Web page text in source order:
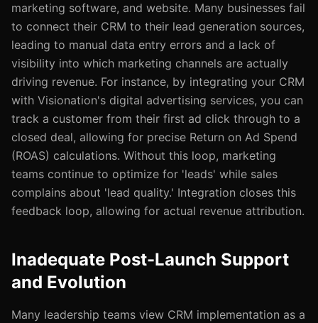
marketing software, and website. Many businesses fail
to connect their CRM to their lead generation sources,
leading to manual data entry errors and a lack of
visibility into which marketing channels are actually
driving revenue. For instance, by integrating your CRM
with Visionation's digital advertising services, you can
track a customer from their first ad click through to a
closed deal, allowing for precise Return on Ad Spend
(ROAS) calculations. Without this loop, marketing
teams continue to optimize for 'leads' while sales
complains about 'lead quality.' Integration closes this
feedback loop, allowing for actual revenue attribution.
Inadequate Post-Launch Support
and Evolution
Many leadership teams view CRM implementation as a